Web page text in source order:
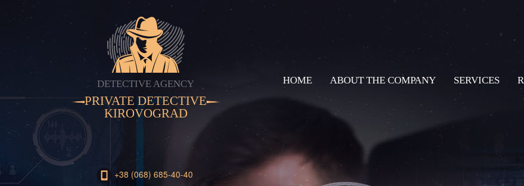
DETECTIVE AGENCY
PRIVATE DETECTIVE
KIROVOGRAD
HOME ABOUT THE COMPANY SERVICES
+38 (068) 685-40-40